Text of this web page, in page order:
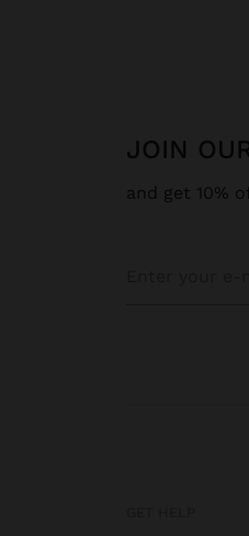
JOIN
and get 10%